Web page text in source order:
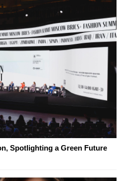
Spotlighting a Green Future